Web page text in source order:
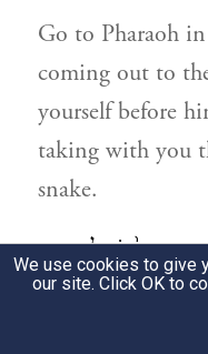
Go to Pharaoh
coming out to
yourself before
taking with you
snake.
שְׁלָחַ֤נִי
בַּמִּדְבָּ֑ר
We use cookies to give
our site. Click OK to